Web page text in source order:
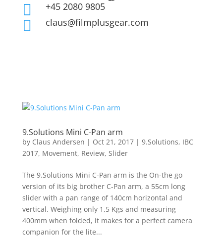
 +45 2080 9805
 claus@filmplusgear.com
9.Solutions Mini C-Pan arm
by Claus Andersen | Oct 21, 2017| 9.Solutions, IBC
2017, Movement, Review, Slider
The 9.Solutions Mini C-Pan arm is the On-the go
version of its big brother C-Pan arm, a 55cm long
slider with a pan range of 140cm horizontal and
vertical. Weighing only 1,5 Kgs and measuring
400mm when folded, it makes for a perfect camera
companion for the lite...